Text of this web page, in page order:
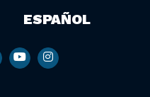
ESPAÑOL